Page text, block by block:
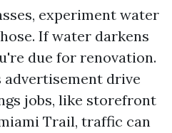
experiment water
If water darkens
due for renovation.
drive
jobs, like storefront
Trail, traffic can